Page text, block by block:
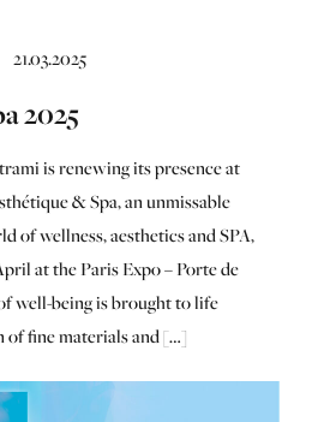
21.03.2025
2025
is renewing its presence at
& Spa, an unmissable
of wellness, aesthetics and SPA,
at the Paris Expo – Porte de
well-being is brought to life
fine materials and […]